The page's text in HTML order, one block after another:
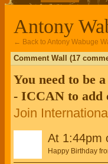
Antony
← Back to Antony Wabuge
Comment Wall (17
You need to be
- ICCAN to add
Join
At 1:44pm
Happy Birthday